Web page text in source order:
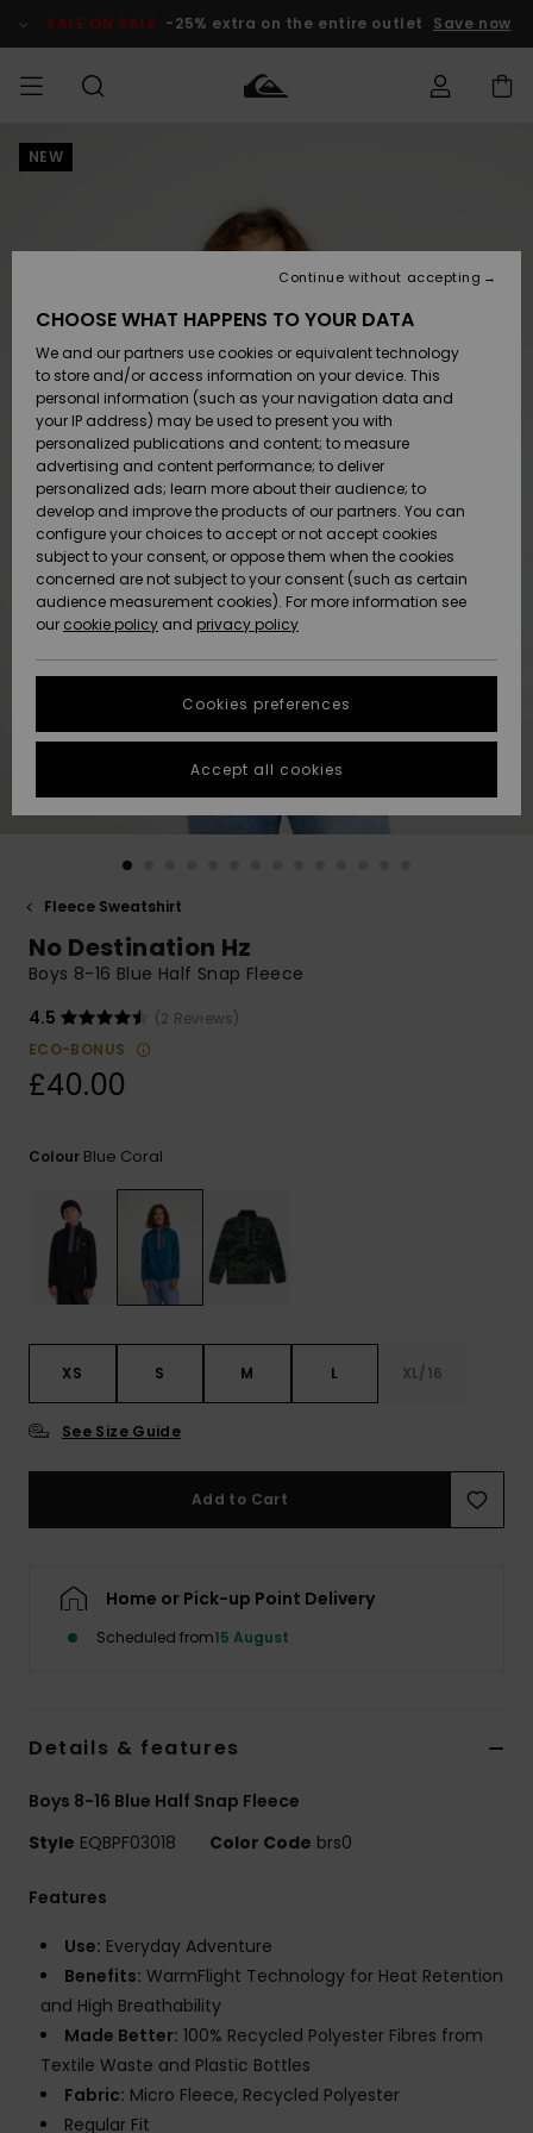
Product SALE ON SALE -25% extra on the entire outlet Save now
MEN
Accessories
Shoes &
Flip-Flops
Surf
Snow
New
Arrivals
Highlights
Accessories
Shoes &
Flip-Flops
Surf
Snow
New
Arrivals
Highlights
New
Highlights
Snow
SURF
Kids' Surf
Highlights
Community
SNOW
Kids' Snow
Women
Snow Shop
Highlights
Community
SALE ON
SALE
Outlet Kids
Outlet
Women
HELP &
CONTACT
Shipping
Payment
Gift Card
Quiksilver
Freedom
Data Protection
Start a
conversation
fastest answer
to your
question.
to the most
common
questions and
access our
contact form.
STORELOCATOR
QUIKSILVER APP
NEW
Fleece Sweatshirt
No Destination Hz
Boys 8-16 Blue Half Snap Fleece
4.5
(2 Reviews)
ECO-BONUS
£40.00
Colour Blue Coral
XS S M L XL/16
See Size Guide
Add to Cart
Home or Pick-up Point Delivery
Scheduled from15 August
Details & features
Boys 8-16 Blue Half Snap Fleece
Style EQBPF03018 Color Code brs0
Features
Use: Everyday Adventure
Benefits: WarmFlight Technology for Heat Retention
and High Breathability
Made Better: 100% Recycled Polyester Fibres from
Textile Waste and Plastic Bottles
Fabric: Micro Fleece, Recycled Polyester
Regular Fit
CHOOSE WHAT HAPPENS TO YOUR DATA
We and our partners use cookies or equivalent technology
to store and/or access information on your device. This
personal information (such as your navigation data and
your IP address) may be used to present you with
personalized publications and content; to measure
advertising and content performance; to deliver
personalized ads; learn more about their audience; to
develop and improve the products of our partners. You can
configure your choices to accept or not accept cookies
subject to your consent, or oppose them when the cookies
concerned are not subject to your consent (such as certain
audience measurement cookies). For more information see
our cookie policy and privacy policy
Cookies preferences
Continue without accepting
Accept all cookies